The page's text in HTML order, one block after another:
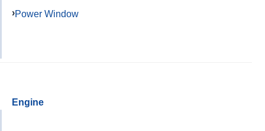
Power Window
Engine